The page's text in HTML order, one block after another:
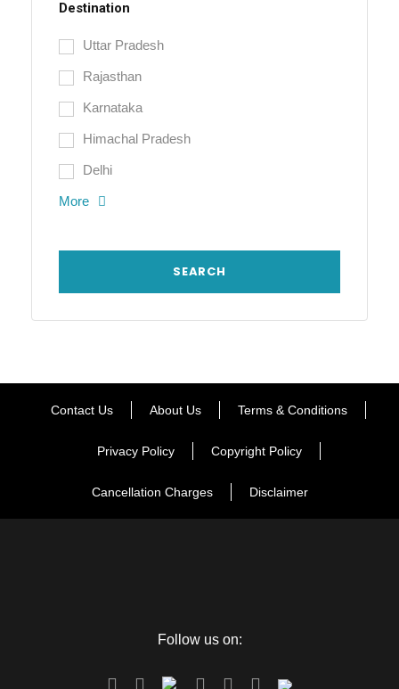
Destination
Uttar Pradesh
Rajasthan
Karnataka
Himachal Pradesh
Delhi
More
Contact Us About Us Terms & Conditions
Privacy Policy Copyright Policy
Cancellation Charges Disclaimer
Follow us on: